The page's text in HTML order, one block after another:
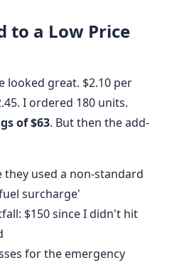
to a Low Price
looked great. $2.10 per
I ordered 180 units.
of $63. But then the add-
they used a non-standard
surcharge'
$150 since I didn't hit
for the emergency